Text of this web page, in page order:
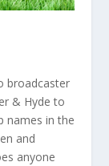
broadcaster
& Hyde to
names in the
and
anyone